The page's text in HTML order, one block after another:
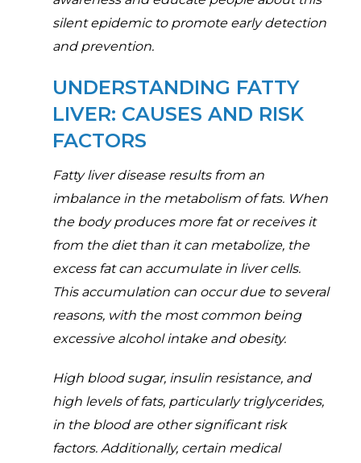
silent epidemic to promote early detection
and prevention.
UNDERSTANDING FATTY
LIVER: CAUSES AND RISK
FACTORS
Fatty liver disease results from an
imbalance in the metabolism of fats. When
the body produces more fat or receives it
from the diet than it can metabolize, the
excess fat can accumulate in liver cells.
This accumulation can occur due to several
reasons, with the most common being
excessive alcohol intake and obesity.
High blood sugar, insulin resistance, and
high levels of fats, particularly triglycerides,
in the blood are other significant risk
factors. Additionally, certain medical